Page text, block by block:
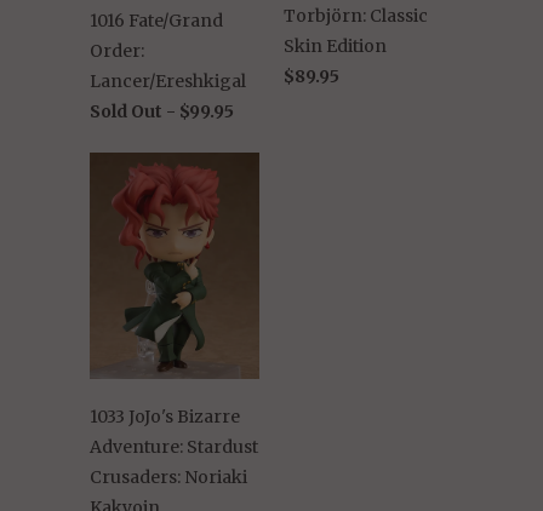
1016 Fate/Grand
Order:
Lancer/Ereshkigal
Sold Out - $99.95
Torbjörn: Classic
Skin Edition
$89.95
1033 JoJo's Bizarre
Adventure: Stardust
Crusaders: Noriaki